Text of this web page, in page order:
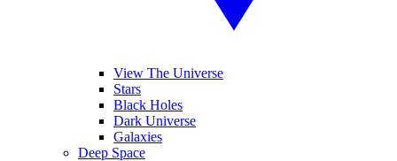
View The Universe
Stars
Black Holes
Dark Universe
Galaxies
Deep Space